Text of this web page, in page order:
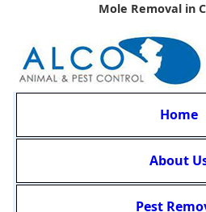
Mole Removal in
Home
About
Pest